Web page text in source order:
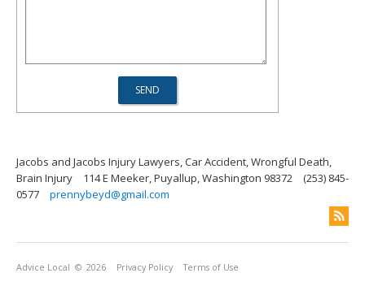
Jacobs and Jacobs Injury Lawyers, Car Accident, Wrongful Death,
Brain Injury
114 E Meeker, Puyallup, Washington 98372
(253) 845-
0577
prennybeyd@gmail.com
Advice Local © 2026 Privacy Policy Terms of Use